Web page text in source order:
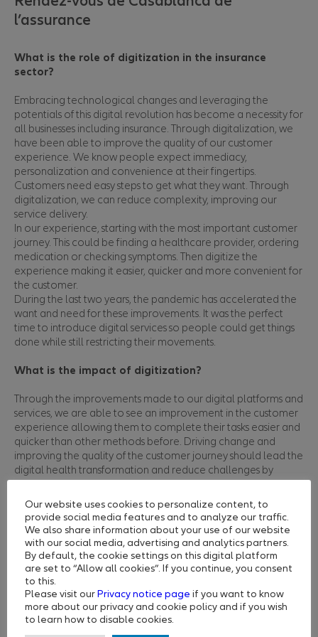
l’assurance
What is the role of digitization in the insurance
sector?
Embracing technological changes and leveraging the
potentials of this digital revolution has become a necessity for
all businesses including insurance. Through digitalization, we
have been able to improve the quality of our customer
experience. We know people expect immediacy,
personalization and convenience at their fingertips.
Customers need easy steps to get what they want. Through
digitalization, we can reduce complexity, improving our
service delivery.
In our experience, starting with the most important customer
journey. This could be finding a healthcare provider, ordering
medication or checking symptoms. Then digitize the
experience making it easier, quicker and more convenient for
the customer.
During the last two years, the pandemic has accelerated the
want and need for these improvements. It was the perfect
time to introduce digital services so people could get things
done while still restricting their movements.
What is the impact of digitization?
Through the improvements made to our digital platforms and
services, we are able to see an improvement in the customer
experience allowing them to complete their tasks easier and
quicker than other methods before. Driving change and
improving the quality of the customer journey should lead the
digital health transformation and reduce challenges by
providing start to finish healthcare solutions, which benefit all
members, insurers and businesses.
Our priority remains to provide insurers, businesses and
individuals a smooth customer journey while navigating our
healthcare systems and facilitating access to care. Through
the MyNextcare app, member can register and benefit from
a range of practical digital health solutions. They can check
policy benefits, track claims, search for healthcare providers,
book appointments, call a doctor, check their symptoms, and
more. All of these services are available in most of the
countries that we serve. They save time for our users and give
Our website uses cookies to personalize content, to
provide social media features and to analyze our traffic.
We also share information about your use of our website
with our social media, advertising and analytics partners.
By default, the cookie settings on this digital platform
are set to “Allow all cookies”. If you continue, you consent
to this.
Please visit ourPrivacy notice page if you want to know
more about our privacy and cookie policy and if you wish
to learn how to disable cookies.